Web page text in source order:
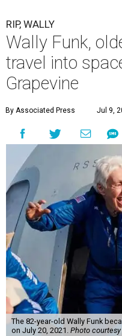
RIP, WALLY
Wally Funk,
travel into
Grapevine
By Associated Press Jul 9,
The 82-year-old Wally Funk
on July 20, 2021. Photo